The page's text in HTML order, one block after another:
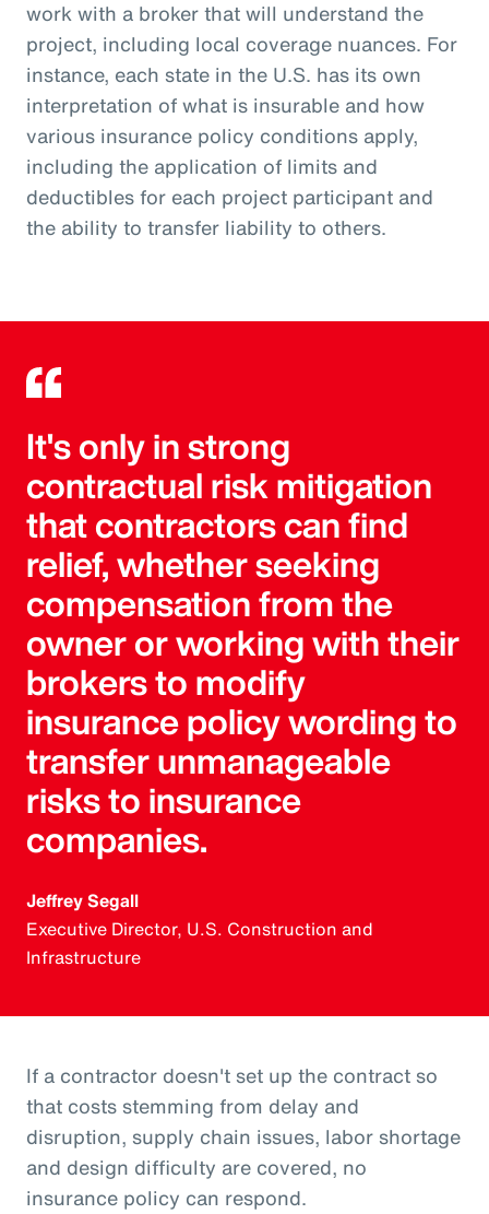
work with a broker that will understand the
project, including local coverage nuances. For
instance, each state in the U.S. has its own
interpretation of what is insurable and how
various insurance policy conditions apply,
including the application of limits and
deductibles for each project participant and
the ability to transfer liability to others.
It's only in strong
contractual risk mitigation
that contractors can find
relief, whether seeking
compensation from the
owner or working with their
brokers to modify
insurance policy wording to
transfer unmanageable
risks to insurance
companies.
Jeffrey Segall
Executive Director, U.S. Construction and
Infrastructure
If a contractor doesn't set up the contract so
that costs stemming from delay and
disruption, supply chain issues, labor shortage
and design difficulty are covered, no
insurance policy can respond.